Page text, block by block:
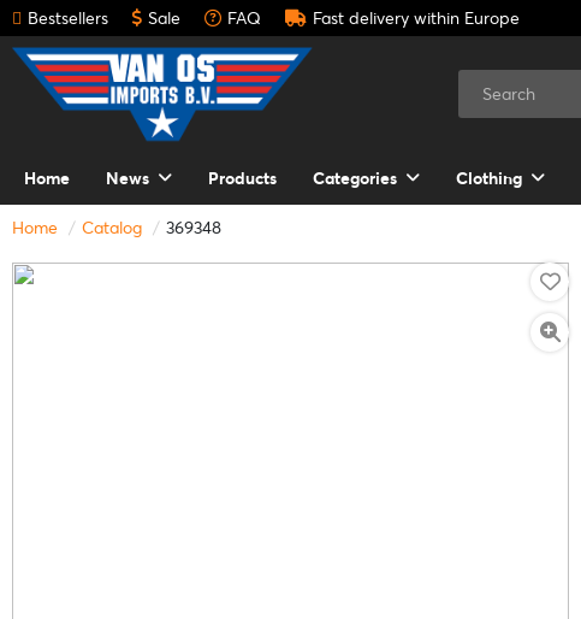
Bestsellers Sale FAQ Fast delivery within Europe
Home News Products Categories Clothing
Home Catalog 369348